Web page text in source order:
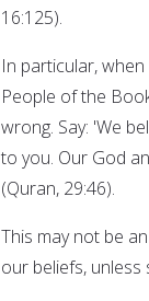
16:125).
In particular,
People of the
wrong. Say: 'We
to you. Our God
(Quran, 29:46).
This may not be
our beliefs, unless